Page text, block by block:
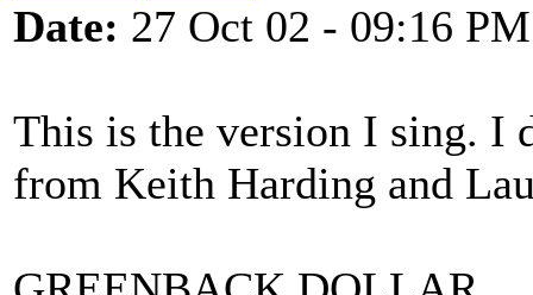
Date: 27 Oct 02 - 09:16 PM
This is the version I sing. I
from Keith Harding and